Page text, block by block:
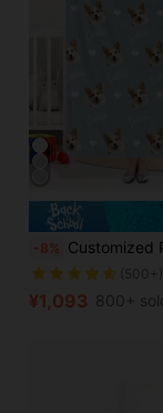
-8% Customized Pet Blanket, Pet Face Blanket, Cat/
(500+)
¥1,093 800+